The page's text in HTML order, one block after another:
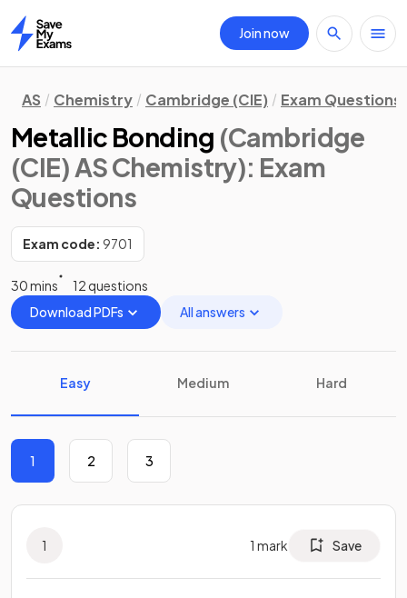
Home
Join now
AS Chemistry Cambridge (CIE) Exam Questions
Metallic Bonding (Cambridge
(CIE) AS Chemistry): Exam
Questions
Exam code: 9701
30 mins
12 questions
Download PDFs
All answers
Easy Medium Hard
1 2 3
1 1 mark Save